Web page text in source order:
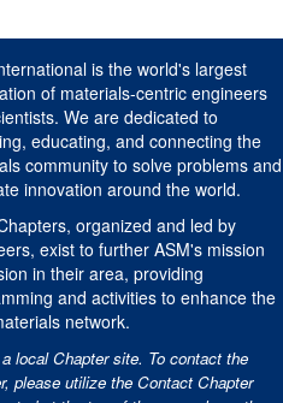
is the world's largest
of materials-centric engineers
We are dedicated to
educating, and connecting the
community to solve problems and
innovation around the world.
organized and led by
exist to further ASM's mission
in their area, providing
and activities to enhance the
network.
local Chapter site. To contact the
please utilize the Contact Chapter